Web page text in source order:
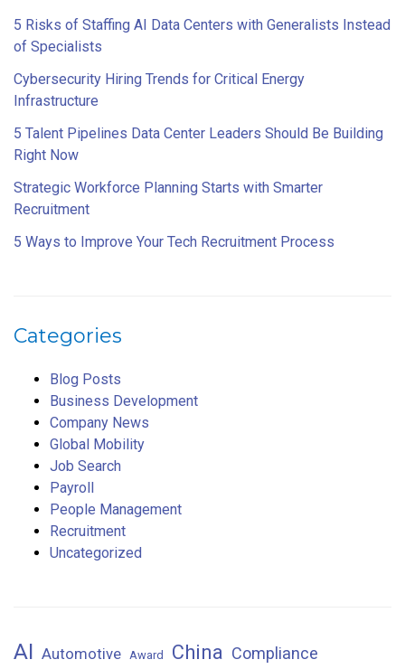
5 Risks of Staffing AI Data Centers with Generalists Instead
of Specialists
Cybersecurity Hiring Trends for Critical Energy
Infrastructure
5 Talent Pipelines Data Center Leaders Should Be Building
Right Now
Strategic Workforce Planning Starts with Smarter
Recruitment
5 Ways to Improve Your Tech Recruitment Process
Categories
Blog Posts
Business Development
Company News
Global Mobility
Job Search
Payroll
People Management
Recruitment
Uncategorized
AI Automotive Award China Compliance